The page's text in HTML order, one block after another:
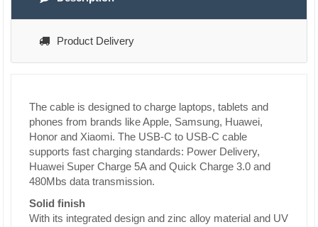
Product Delivery
The cable is designed to charge laptops, tablets and
phones from brands like Apple, Samsung, Huawei,
Honor and Xiaomi. The USB-C to USB-C cable
supports fast charging standards: Power Delivery,
Huawei Super Charge 5A and Quick Charge 3.0 and
480Mbs data transmission.
Solid finish
With its integrated design and zinc alloy material and UV